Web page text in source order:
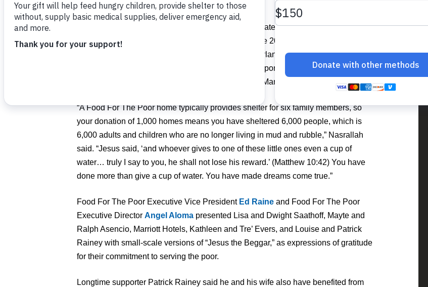
Committee Chair Dr. Lynne Nasrallah spoke passionately about the gift of giving
back to a room of nearly 200 guests who attended the 20th Annual Celebration of
Hope Gala on Oct. 5, at the Rosen Shingle Creek, Orlando. She expressed deep
gratitude to Orlando-area philanthropists for past support, and exceeding this year’s
goal of 25 homes to 30 homes for families in Maché Mango, Petit Goave, Haiti.
“A Food For The Poor home typically provides shelter for six family members, so
your donation of 1,000 homes means you have sheltered 6,000 people, which is
6,000 adults and children who are no longer living in mud and rubble,” Nasrallah
said. “Jesus said, ‘and whoever gives to one of these little ones even a cup of
water… truly I say to you, he shall not lose his reward.’ (Matthew 10:42) You have
done more than give a cup of water. You have made dreams come true.”
Food For The Poor Executive Vice President Ed Raine and Food For The Poor
Executive Director Angel Aloma presented Lisa and Dwight Saathoff, Mayte and
Ralph Asencio, Marriott Hotels, Kathleen and Tre’ Evers, and Louise and Patrick
Rainey with small-scale versions of “Jesus the Beggar,” as expressions of gratitude
for their commitment to serving the poor.
Longtime supporter Patrick Rainey said he and his wife also have benefited from